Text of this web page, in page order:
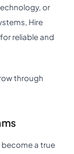
or
Hire
reliable and
through
a true